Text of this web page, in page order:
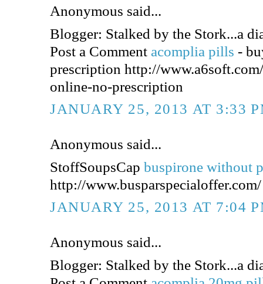
Anonymous said...
Blogger: Stalked by the Stork...a
Post a Comment acomplia pills -
prescription http://
online-no-prescription
JANUARY 25, 2013 AT 3:33
Anonymous said...
StoffSoupsCap buspirone without
http://www.busparspecialoffer.com/
JANUARY 25, 2013 AT 7:04
Anonymous said...
Blogger: Stalked by the Stork...a